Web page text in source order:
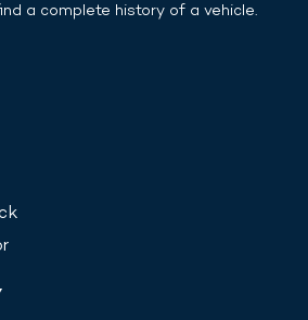
a complete history of a vehicle.